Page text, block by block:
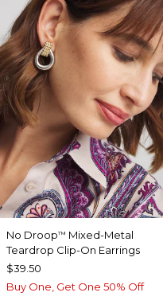
No Droop™ Mixed-Metal
Teardrop Clip-On Earrings
$39.50
Buy One, Get One 50% Off